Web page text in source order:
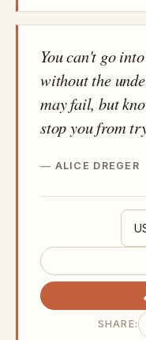
You can't go
without the
may fail, but
stop you from
ALICE DREGER
SHARE: